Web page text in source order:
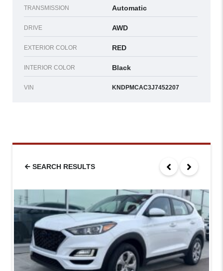
TRANSMISSION Automatic
DRIVE AWD
EXTERIOR COLOR RED
INTERIOR COLOR Black
VIN KNDPMCAC3J7452207
SEARCH RESULTS